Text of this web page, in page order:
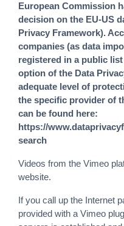
European Commission
decision on the EU-US
Privacy Framework).
companies (as data
registered in a public
option of the Data
adequate level of
the specific provider of
can be found here:
https://
search
Videos from the Vimeo
website.
If you call up the Internet
provided with a Vimeo